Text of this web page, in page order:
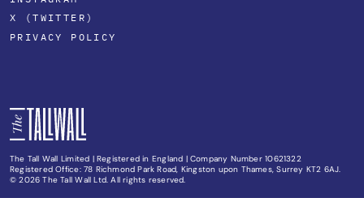
The Tall Wall Limited | Registered in England | Company Number 10621322
Registered Office: 78 Richmond Park Road, Kingston upon Thames, Surrey KT2 6AJ.
© 2026 The Tall Wall Ltd. All rights reserved.
X (TWITTER)
PRIVACY POLICY